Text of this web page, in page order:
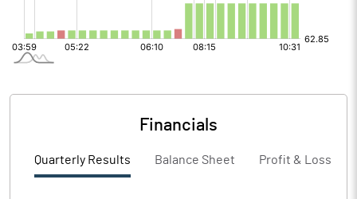
Financials
Quarterly Results Balance Sheet Profit & Loss